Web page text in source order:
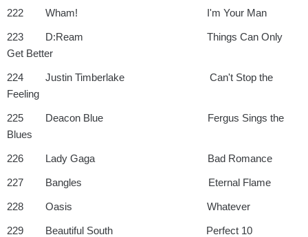
222 Wham! I'm Your Man
223 D:Ream Things Can Only
Get Better
224 Justin Timberlake Can't Stop the
Feeling
225 Deacon Blue Fergus Sings the
Blues
226 Lady Gaga Bad Romance
227 Bangles Eternal Flame
228 Oasis Whatever
229 Beautiful South Perfect 10